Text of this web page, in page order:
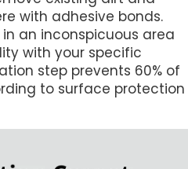
with adhesive bonds.
an inconspicuous area
with your specific
step prevents 60% of
to surface protection